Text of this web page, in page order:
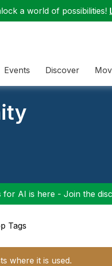
a world of possibilities!
Events Discover
for AI is here - Join the
Tags
where it is used.